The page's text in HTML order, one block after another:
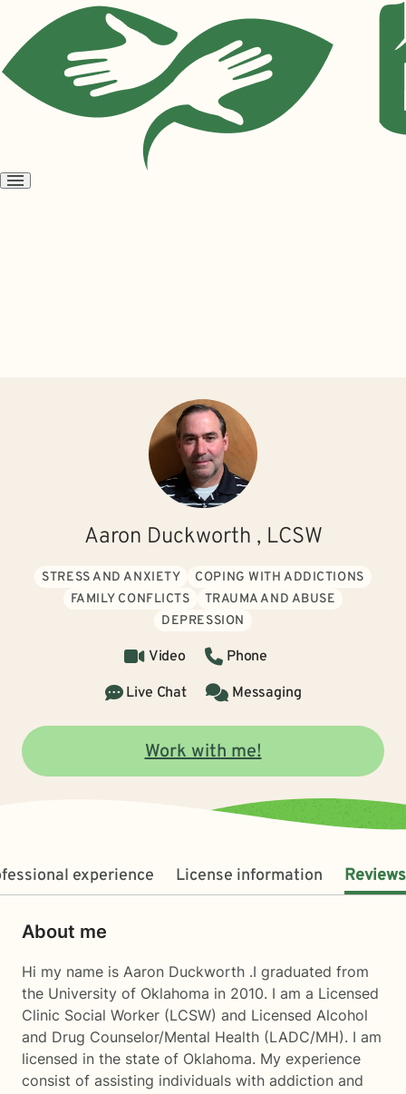
Open
Aaron Duckworth , LCSW
STRESS AND ANXIETY
COPING WITH ADDICTIONS
FAMILY CONFLICTS
TRAUMA AND ABUSE
DEPRESSION
Video
Phone
Live Chat
Messaging
Work with me!
experience License information Reviews
About me
Hi my name is Aaron Duckworth .I graduated from
the University of Oklahoma in 2010. I am a Licensed
Clinic Social Worker (LCSW) and Licensed Alcohol
and Drug Counselor/Mental Health (LADC/MH). I am
licensed in the state of Oklahoma. My experience
consist of assisting individuals with addiction and